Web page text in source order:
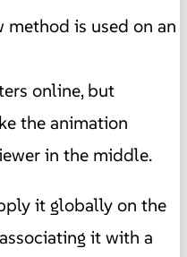
is used on an
online, but
the animation
in the middle.
it globally on the
it with a